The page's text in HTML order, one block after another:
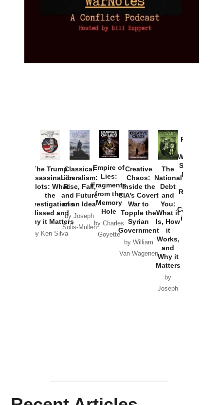
The Trump
Assassination
Plots: What
the
Investigations
Missed and
Why it Matters
by Ken Silva
Classical
Liberalism:
Rise, Fall,
and Future
of an Idea
by Joseph
Solis-Mullen
Empire of
Lies:
Fragments
from the
Memory
Hole
by Charles
Goyette
Creative
Chaos:
Inside the
CIA’s Covert
War to
Topple the
Syrian
Government
by William
Van Wagenen
The
National
Debt
and
You:
What it
Is, How
it
Works,
and
Why it
Matters
by
Joseph
Provoked:
Washington
Started the
New Cold
Russia and
Catastrophe
in Ukraine